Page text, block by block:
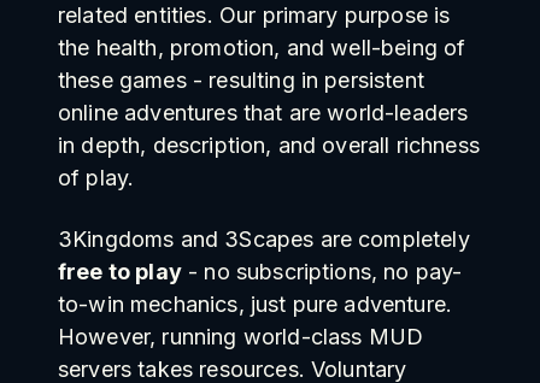
related entities. Our primary purpose is
the health, promotion, and well-being of
these games - resulting in persistent
online adventures that are world-leaders
in depth, description, and overall richness
of play.
3Kingdoms and 3Scapes are completely
free to play- no subscriptions, no pay-
to-win mechanics, just pure adventure.
However, running world-class MUD
servers takes resources. Voluntary